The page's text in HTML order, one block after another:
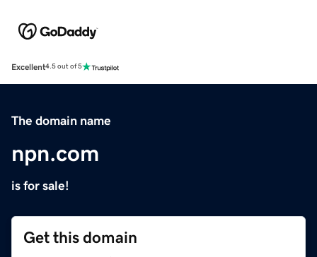
Excellent4.5 out of 5
The domain name
npn.com
is for sale!
Get this domain